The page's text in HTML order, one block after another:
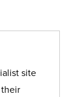
site